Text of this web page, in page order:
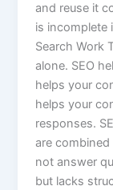
and reuse it
is incomplete
Search Work
alone. SEO
helps your
helps your
responses.
are
not answer
but lacks